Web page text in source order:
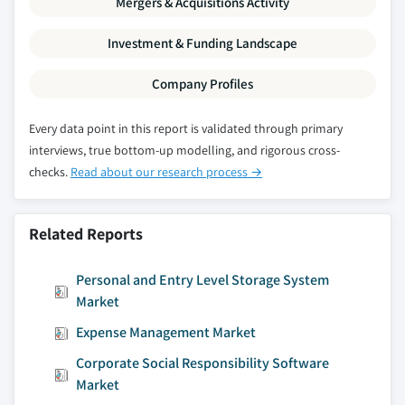
9.4.9.1 Market estimates and forecast, 2016
– 2027
app type, 2016 – 2027
deployment model, 2016 – 2027
9.4.9.4 Market estimates and forecast, by
operating system, 2016 – 2027
9.4.9.5 Market estimates and forecast, by
by consumer app type, 2016 – 2027
9.4.10 Australia & New Zealand
9.4.10.1 Market estimates and forecast,
Investment & Funding Landscape
Company Profiles
Every data point in this report is validated through primary
interviews, true bottom-up modelling, and rigorous cross-
checks. Read about our research process →
Related Reports
Personal and Entry Level Storage System
Market
Expense Management Market
Corporate Social Responsibility Software
Market